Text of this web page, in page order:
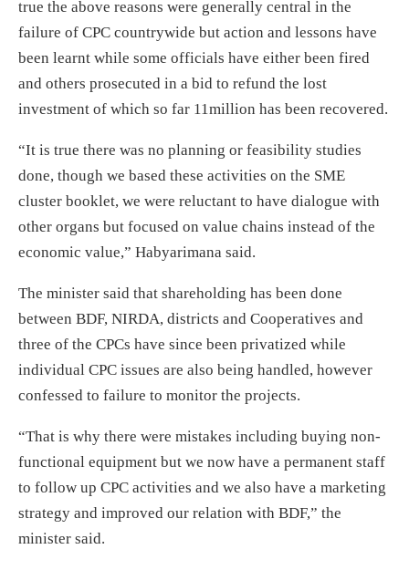
true the above reasons were generally central in the
failure of CPC countrywide but action and lessons have
been learnt while some officials have either been fired
and others prosecuted in a bid to refund the lost
investment of which so far 11million has been recovered.
“It is true there was no planning or feasibility studies
done, though we based these activities on the SME
cluster booklet, we were reluctant to have dialogue with
other organs but focused on value chains instead of the
economic value,” Habyarimana said.
The minister said that shareholding has been done
between BDF, NIRDA, districts and Cooperatives and
three of the CPCs have since been privatized while
individual CPC issues are also being handled, however
confessed to failure to monitor the projects.
“That is why there were mistakes including buying non-
functional equipment but we now have a permanent staff
to follow up CPC activities and we also have a marketing
strategy and improved our relation with BDF,” the
minister said.